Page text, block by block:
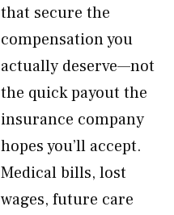
that secure the
compensation you
actually deserve—not
the quick payout the
insurance company
hopes you’ll accept.
Medical bills, lost
wages, future care